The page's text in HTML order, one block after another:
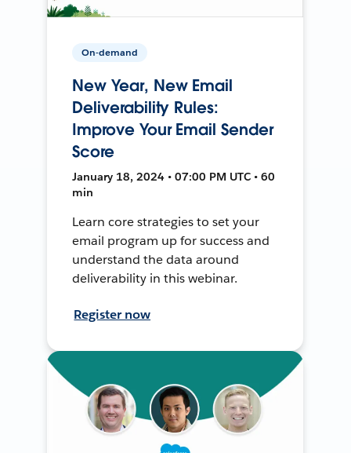
On-demand
New Year, New Email
Deliverability Rules:
Improve Your Email Sender
Score
January 18, 2024 • 07:00 PM UTC • 60
min
Learn core strategies to set your
email program up for success and
understand the data around
deliverability in this webinar.
Register now